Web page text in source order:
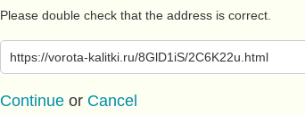
Please double check that the address is correct.
https://vorota-kalitki.ru/8GlD1iS/2C6K22u.html
Continue or Cancel